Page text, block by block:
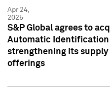
Apr 24,
2025
S&P Global agrees to
Automatic Identification
strengthening its
offerings